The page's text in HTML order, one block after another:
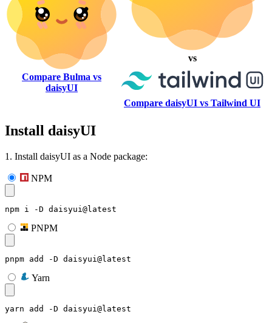
Compare Bulma vs
daisyUI
vs
Compare daisyUI vs Tailwind UI
Install daisyUI
1. Install daisyUI as a Node package:
NPM
npm i -D daisyui@latest
PNPM
pnpm add -D daisyui@latest
Yarn
yarn add -D daisyui@latest